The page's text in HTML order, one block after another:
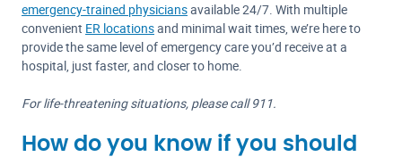
emergency-trained physiciansavailable 24/7. With multiple
convenient ER locationsand minimal wait times, we’re here to
provide the same level of emergency care you’d receive at a
hospital, just faster, and closer to home.
For life-threatening situations, please call 911.
How do you know if you should